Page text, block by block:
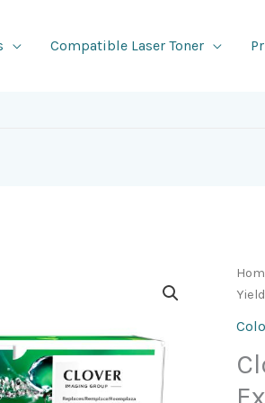
Compatible Laser Toner